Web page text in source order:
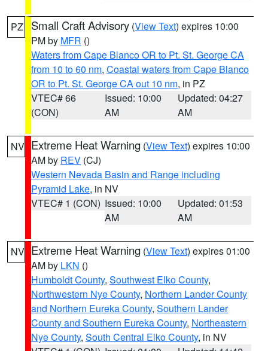
PZ Small Craft Advisory (View Text) expires 10:00
PM by MFR ()
Waters from Cape Blanco OR to Pt. St. George CA
from 10 to 60 nm, Coastal waters from Cape Blanco
OR to Pt. St. George CA out 10 nm, in PZ
VTEC# 66
(CON)
Issued: 10:00
AM
Updated: 04:27
AM
NV Extreme Heat Warning (View Text) expires 10:00
AM by REV (CJ)
Western Nevada Basin and Range including
Pyramid Lake, in NV
VTEC# 1 (CON) Issued: 10:00
AM
Updated: 01:53
AM
NV Extreme Heat Warning (View Text) expires 01:00
AM by LKN ()
Humboldt County, Southwest Elko County,
Northwestern Nye County, Northern Lander County
and Northern Eureka County, Southern Lander
County and Southern Eureka County, Northeastern
Nye County, South Central Elko County, in NV